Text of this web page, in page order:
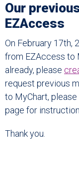
Our
EZAccess
On February 17th,
from EZAccess to
already, please
request previous
to MyChart,
page for
Thank you.